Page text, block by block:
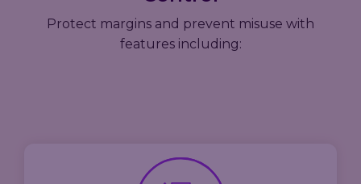
Protect margins and prevent misuse with
features including: